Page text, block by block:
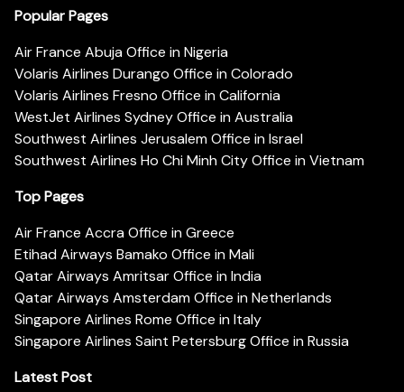
Popular Pages
Air France Abuja Office in Nigeria
Volaris Airlines Durango Office in Colorado
Volaris Airlines Fresno Office in California
WestJet Airlines Sydney Office in Australia
Southwest Airlines Jerusalem Office in Israel
Southwest Airlines Ho Chi Minh City Office in Vietnam
Top Pages
Air France Accra Office in Greece
Etihad Airways Bamako Office in Mali
Qatar Airways Amritsar Office in India
Qatar Airways Amsterdam Office in Netherlands
Singapore Airlines Rome Office in Italy
Singapore Airlines Saint Petersburg Office in Russia
Latest Post